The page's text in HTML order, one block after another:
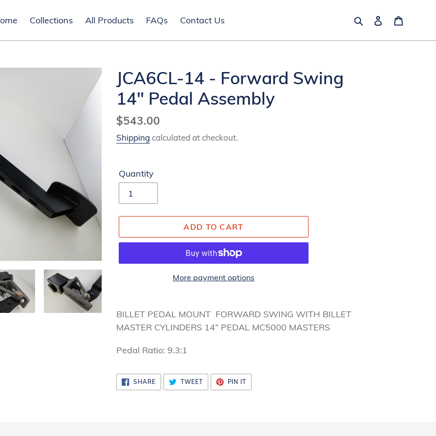
Collections All Products FAQs Contact Us SearchLog in
JCA6CL-14 - Forward Swing
14" Pedal Assembly
Regular
price
$543.00
Shipping calculated at checkout.
Quantity
ADD TO CART
More payment options
product
to
cart
BILLET PEDAL MOUNT FORWARD SWING WITH BILLET
MASTER CYLINDERS 14” PEDAL MC5000 MASTERS
Pedal Ratio: 9.3:1
SHARESHARE
ON
FACEBOOK
TWEETTWEET
TWITTER
PIN ITPIN
PINTEREST